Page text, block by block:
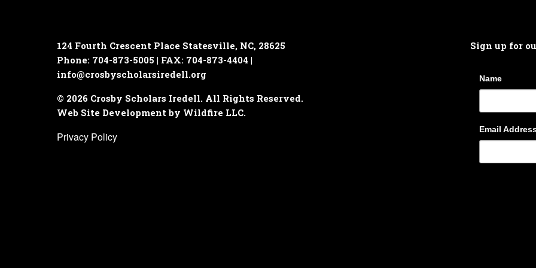
124 Fourth Crescent Place Statesville, NC, 28625
Phone: 704-873-5005 | FAX: 704-873-4404 |
info@crosbyscholarsiredell.org
© 2026 Crosby Scholars Iredell. All Rights Reserved.
Web Site Development by Wildfire LLC.
Privacy Policy
Sign up for
Name
Email